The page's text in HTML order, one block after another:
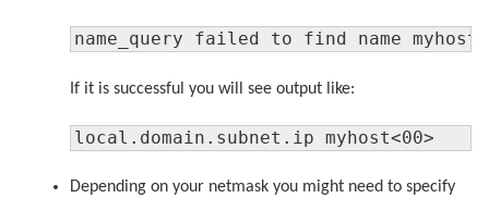
name_query failed to find name myhost
If it is successful you will see output like:
local.domain.subnet.ip myhost<00>
Depending on your netmask you might need to specify